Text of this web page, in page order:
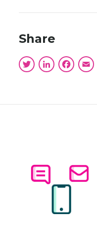
Share
Twitter
Image